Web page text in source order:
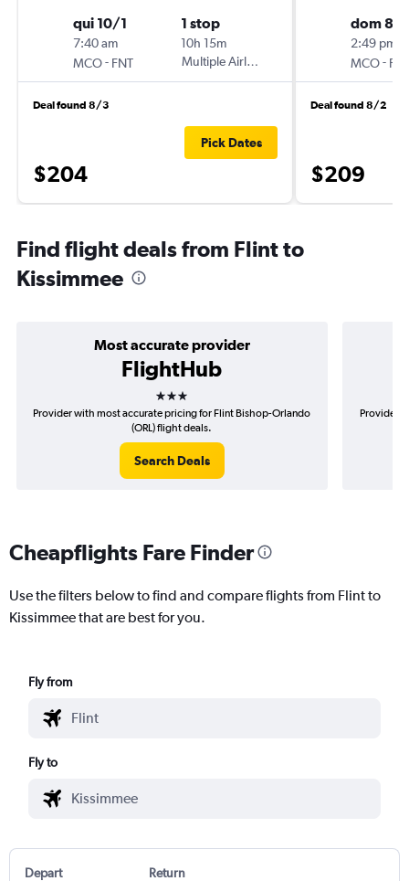
qui 10/1
7:40 am
MCO- FNT
1 stop
10h 15m
Multiple Airlines
Deal found 8/3
$204
Pick Dates
dom 8/
2:49 pm
MCO-
Deal found 8/2
$209
Find flight deals from Flint to
Kissimmee
Most accurate provider
FlightHub
3 stars
Provider with most accurate pricing for Flint Bishop-Orlando
(ORL) flight deals.
Search Deals
Provider
Cheapflights Fare Finder
Use the filters below to find and compare flights from Flint to
Kissimmee that are best for you.
Fly from
Fly to
Depart Return